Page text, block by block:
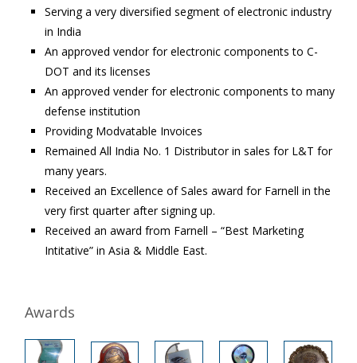
Serving a very diversified segment of electronic industry
in India
An approved vendor for electronic components to C-
DOT and its licenses
An approved vender for electronic components to many
defense institution
Providing Modvatable Invoices
Remained All India No. 1 Distributor in sales for L&T for
many years.
Received an Excellence of Sales award for Farnell in the
very first quarter after signing up.
Received an award from Farnell – “Best Marketing
Intitative” in Asia & Middle East.
Awards